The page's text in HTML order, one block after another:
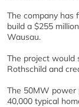
The company has
build a $255
Wausau.
The project would
Rothschild and
The 50MW power
40,000 typical